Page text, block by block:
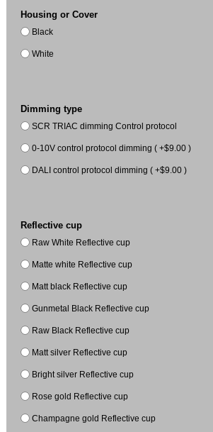
Housing or Cover
Black
White
Dimming type
SCR TRIAC dimming Control protocol
0-10V control protocol dimming ( +$9.00 )
DALI control protocol dimming ( +$9.00 )
Reflective cup
Raw White Reflective cup
Matte white Reflective cup
Matt black Reflective cup
Gunmetal Black Reflective cup
Raw Black Reflective cup
Matt silver Reflective cup
Bright silver Reflective cup
Rose gold Reflective cup
Champagne gold Reflective cup